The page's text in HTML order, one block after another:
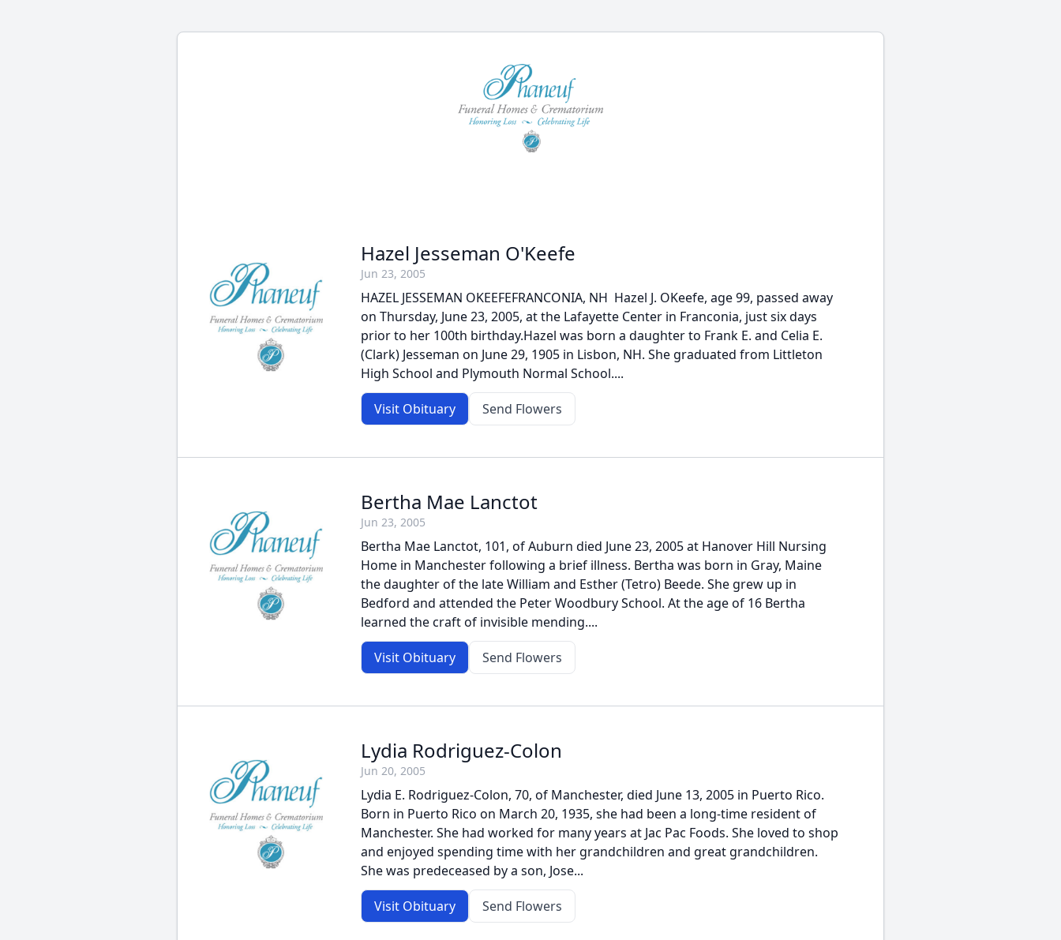
Hazel Jesseman O'Keefe
Jun 23, 2005
HAZEL JESSEMAN OKEEFEFRANCONIA, NH  Hazel J. OKeefe, age 99, passed away
on Thursday, June 23, 2005, at the Lafayette Center in Franconia, just six days
prior to her 100th birthday.Hazel was born a daughter to Frank E. and Celia E.
(Clark) Jesseman on June 29, 1905 in Lisbon, NH. She graduated from Littleton
High School and Plymouth Normal School....
Visit Obituary Send Flowers
Bertha Mae Lanctot
Jun 23, 2005
Bertha Mae Lanctot, 101, of Auburn died June 23, 2005 at Hanover Hill Nursing
Home in Manchester following a brief illness. Bertha was born in Gray, Maine
the daughter of the late William and Esther (Tetro) Beede. She grew up in
Bedford and attended the Peter Woodbury School. At the age of 16 Bertha
learned the craft of invisible mending....
Visit Obituary Send Flowers
Lydia Rodriguez-Colon
Jun 20, 2005
Lydia E. Rodriguez-Colon, 70, of Manchester, died June 13, 2005 in Puerto Rico.
Born in Puerto Rico on March 20, 1935, she had been a long-time resident of
Manchester. She had worked for many years at Jac Pac Foods. She loved to shop
and enjoyed spending time with her grandchildren and great grandchildren.
She was predeceased by a son, Jose...
Visit Obituary Send Flowers